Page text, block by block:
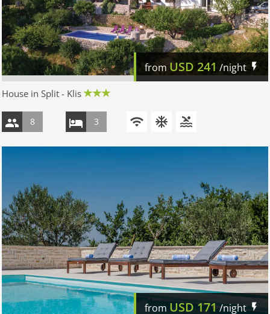
from USD 241 /night
House in Split - Klis
8 3
from USD 171/night